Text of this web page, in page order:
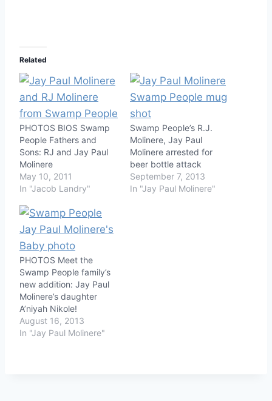
Related
PHOTOS BIOS Swamp
People Fathers and
Sons: RJ and Jay Paul
Molinere
May 10, 2011
In "Jacob Landry"
Swamp People’s R.J.
Molinere, Jay Paul
Molinere arrested for
beer bottle attack
September 7, 2013
In "Jay Paul Molinere"
PHOTOS Meet the
Swamp People family’s
new addition: Jay Paul
Molinere’s daughter
A’niyah Nikole!
August 16, 2013
In "Jay Paul Molinere"